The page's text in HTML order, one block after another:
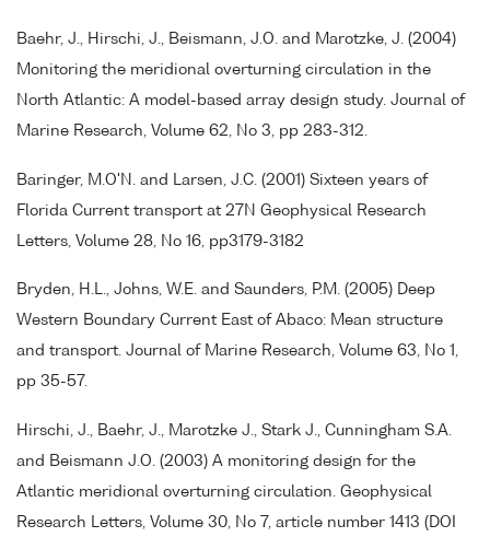
Baehr, J., Hirschi, J., Beismann, J.O. and Marotzke, J. (2004)
Monitoring the meridional overturning circulation in the
North Atlantic: A model-based array design study. Journal of
Marine Research, Volume 62, No 3, pp 283-312.
Baringer, M.O'N. and Larsen, J.C. (2001) Sixteen years of
Florida Current transport at 27N Geophysical Research
Letters, Volume 28, No 16, pp3179-3182
Bryden, H.L., Johns, W.E. and Saunders, P.M. (2005) Deep
Western Boundary Current East of Abaco: Mean structure
and transport. Journal of Marine Research, Volume 63, No 1,
pp 35-57.
Hirschi, J., Baehr, J., Marotzke J., Stark J., Cunningham S.A.
and Beismann J.O. (2003) A monitoring design for the
Atlantic meridional overturning circulation. Geophysical
Research Letters, Volume 30, No 7, article number 1413 (DOI